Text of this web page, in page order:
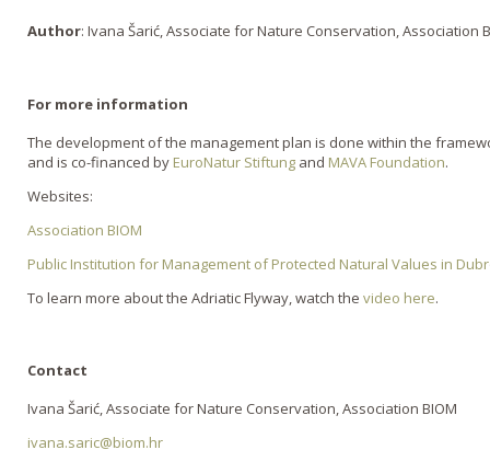
Author: Ivana Šarić, Associate for Nature Conservation, Association
For more information
The development of the management plan is done within the
and is co-financed by EuroNatur Stiftung and MAVA Foundation.
Websites:
Association BIOM
Public Institution for Management of Protected Natural Values in
To learn more about the Adriatic Flyway, watch the video here.
Contact
Ivana Šarić, Associate for Nature Conservation, Association BIOM
ivana.saric@biom.hr